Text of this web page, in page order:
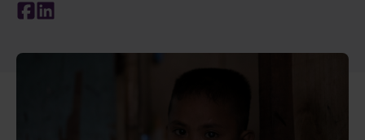
Social share link Facebook
Social share link LinkedIn